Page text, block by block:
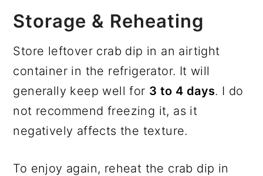
Storage & Reheating
Store leftover crab dip in an airtight
container in the refrigerator. It will
generally keep well for 3 to 4 days. I do
not recommend freezing it, as it
negatively affects the texture.
To enjoy again, reheat the crab dip in